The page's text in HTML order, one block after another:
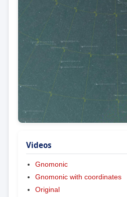
Videos
Gnomonic
Gnomonic with coordinates
Original